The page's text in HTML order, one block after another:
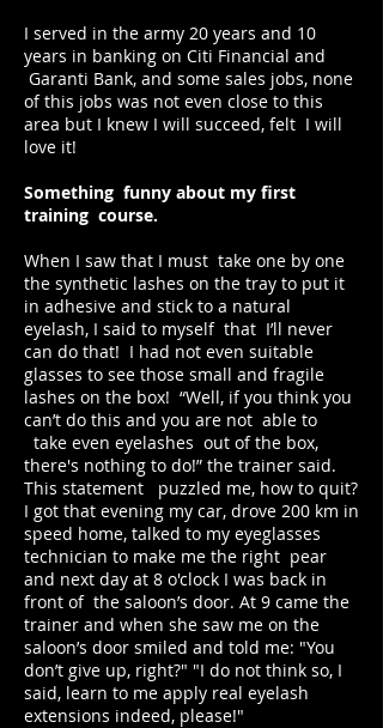
I served in the army 20 years and 10
years in banking on Citi Financial and
Garanti Bank, and some sales jobs, none
of this jobs was not even close to this
area but I knew I will succeed, felt I will
love it!
Something funny about my first
training course.
When I saw that I must take one by one
the synthetic lashes on the tray to put it
in adhesive and stick to a natural
eyelash, I said to myself that I’ll never
can do that! I had not even suitable
glasses to see those small and fragile
lashes on the box! “Well, if you think you
can’t do this and you are not able to
take even eyelashes out of the box,
there's nothing to do!” the trainer said.
This statement puzzled me, how to quit?
I got that evening my car, drove 200 km in
speed home, talked to my eyeglasses
technician to make me the right pear
and next day at 8 o'clock I was back in
front of the saloon’s door. At 9 came the
trainer and when she saw me on the
saloon’s door smiled and told me: "You
don’t give up, right?" "I do not think so, I
said, learn to me apply real eyelash
extensions indeed, please!"